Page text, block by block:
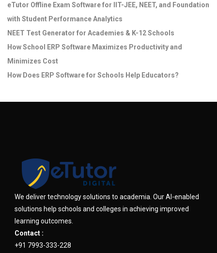
eTutor Offline Exam Software for IIT-JEE, NEET, and Foundation
with Student Performance Analytics
NEET Test Generator for Academies & K-12 Schools
How School ERP Software Maximizes Productivity and
Minimizes Cost
How Does ERP Software for Schools Help Educators?
We deliver technology solutions to academia. Our AI-enabled
solutions help schools and colleges in achieving improved
learning outcomes.
Contact :
+91 7993-333-228